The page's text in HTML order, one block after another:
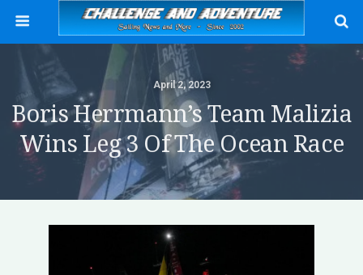
April 2, 2023
Boris Herrmann’s Team Malizia
Wins Leg 3 Of The Ocean Race